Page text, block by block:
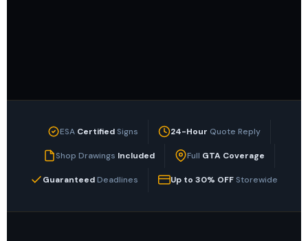
ESA CertifiedSigns 24-Hour Quote Reply
Shop Drawings Included Full GTA Coverage
GuaranteedDeadlines Up to 30% OFF Storewide